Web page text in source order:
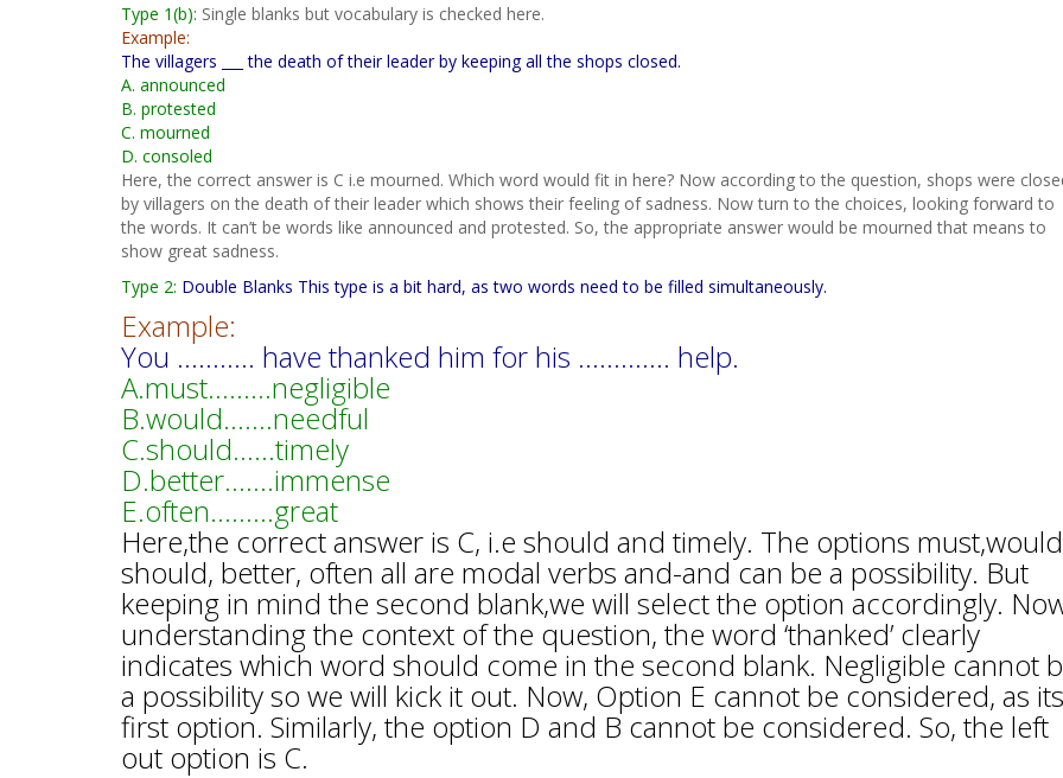
Type 1(b): Single blanks but vocabulary is checked here.
Example:
The villagers ___ the death of their leader by keeping all the shops closed.
A. announced
B. protested
C. mourned
D. consoled
Here, the correct answer is C i.e mourned. Which word would fit in here? Now according to the question, shops were
by villagers on the death of their leader which shows their feeling of sadness. Now turn to the choices, looking forward to
the words. It can’t be words like announced and protested. So, the appropriate answer would be mourned that means to
show great sadness.
Type 2: Double Blanks This type is a bit hard, as two words need to be filled simultaneously.
Example:
You ……….. have thanked him for his …………. help.
A.must………negligible
B.would…….needful
C.should……timely
D.better…….immense
E.often………great
Here,the correct answer is C, i.e should and timely. The options
should, better, often all are modal verbs and-and can be a possibility. But
keeping in mind the second blank,we will select the option accordingly.
understanding the context of the question, the word ‘thanked’ clearly
indicates which word should come in the second blank. Negligible cannot
a possibility so we will kick it out. Now, Option E cannot be considered, as its
first option. Similarly, the option D and B cannot be considered. So, the left
out option is C.